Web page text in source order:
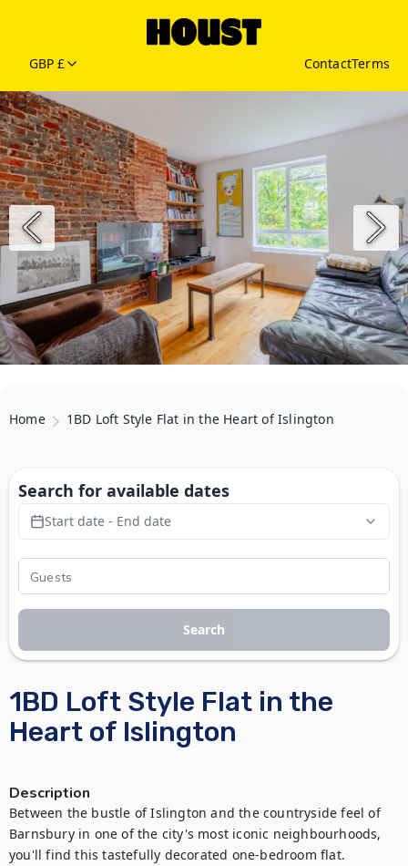
GBP £ ContactTerms
Home 1BD Loft Style Flat in the Heart of Islington
1BD Loft Style Flat in the
Heart of Islington
Description
Between the bustle of Islington and the countryside feel of
Barnsbury in one of the city's most iconic neighbourhoods,
you'll find this tastefully decorated one-bedroom flat.
Search for available dates
Start date - End date
Search